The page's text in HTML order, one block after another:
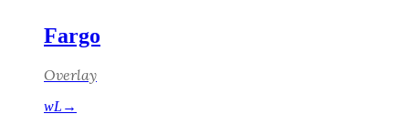
Fargo
Overlay